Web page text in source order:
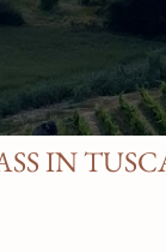
IN